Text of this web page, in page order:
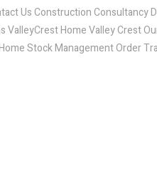
Us Construction
ValleyCrest Home Valley Crest
Stock Management Order